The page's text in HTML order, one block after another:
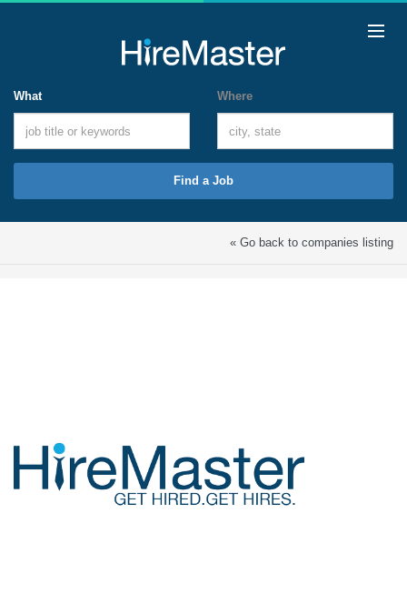
What Where
Find a Job
« Go back to companies listing